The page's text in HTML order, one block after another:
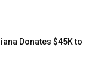
Donates $45K to